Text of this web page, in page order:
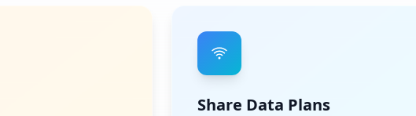
Share Data Plans